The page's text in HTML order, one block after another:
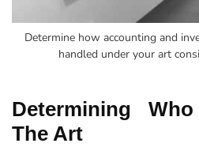
Determine how accounting and
handled under your art
Determining
The Art